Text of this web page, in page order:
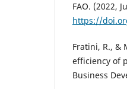
FAO. (2022,
https://
Fratini, R., &
efficiency of
Business